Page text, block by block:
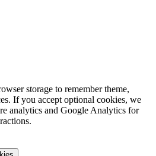
storage to remember theme,
If you accept optional cookies, we
analytics and Google Analytics for